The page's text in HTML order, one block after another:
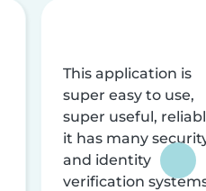
This application is
super easy to use,
super useful,
it has many
and identity
verification